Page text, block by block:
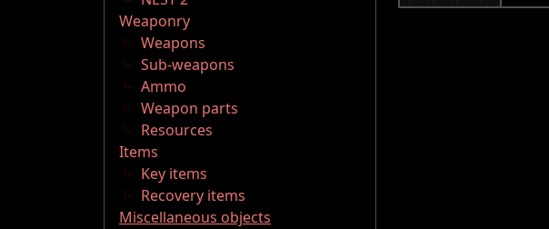
Weaponry
Weapons
Sub-weapons
Ammo
Weapon parts
Resources
Items
Key items
Recovery items
Miscellaneous objects